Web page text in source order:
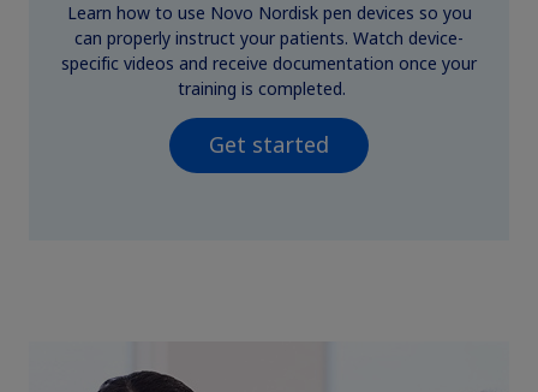
Learn how to use Novo Nordisk pen devices so you
can properly instruct your patients. Watch device-
specific videos and receive documentation once your
training is completed.
Get started